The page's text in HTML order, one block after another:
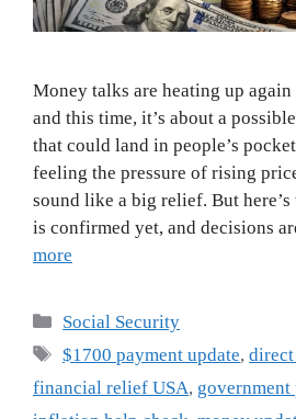
Money talks are heating up
and this time, it’s about a
that could land in people’s
feeling the pressure of rising
sound like a big relief. But
is confirmed yet, and decisions
more
Categories
Social Security
Tags
$1700 payment update,direct
financial relief USA, government